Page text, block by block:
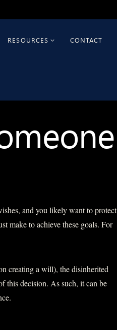
RESOURCES CONTACT
and you likely want to protect
make to achieve these goals. For
creating a will), the disinherited
this decision. As such, it can be